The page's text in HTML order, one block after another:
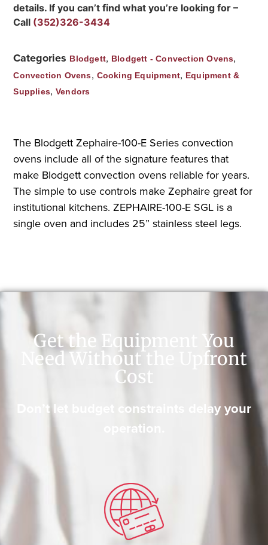
details. If you can’t find what you’re looking for –
Call (352)326-3434
Categories Blodgett, Blodgett - Convection Ovens,
Convection Ovens, Cooking Equipment, Equipment &
Supplies, Vendors
The Blodgett Zephaire-100-E Series convection
ovens include all of the signature features that
make Blodgett convection ovens reliable for years.
The simple to use controls make Zephaire great for
institutional kitchens. ZEPHAIRE-100-E SGL is a
single oven and includes 25” stainless steel legs.
Get the Equipment You
Need Without the Upfront
Cost
Don’t let budget constraints delay your
operation.